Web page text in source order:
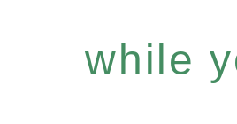
while